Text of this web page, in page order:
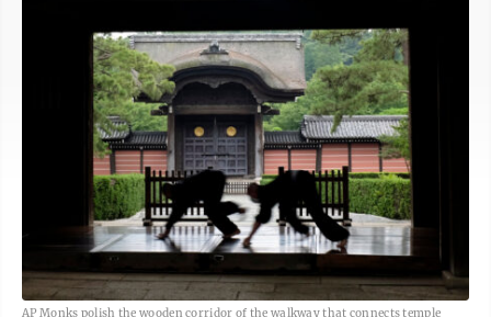
AP Monks polish the wooden corridor of the walkway that connects temple